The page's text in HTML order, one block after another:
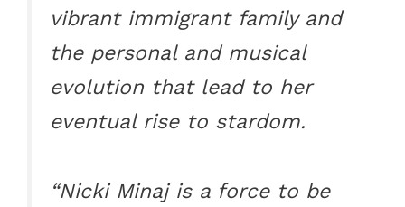
vibrant immigrant family and
the personal and musical
evolution that lead to her
eventual rise to stardom.
“Nicki Minaj is a force to be